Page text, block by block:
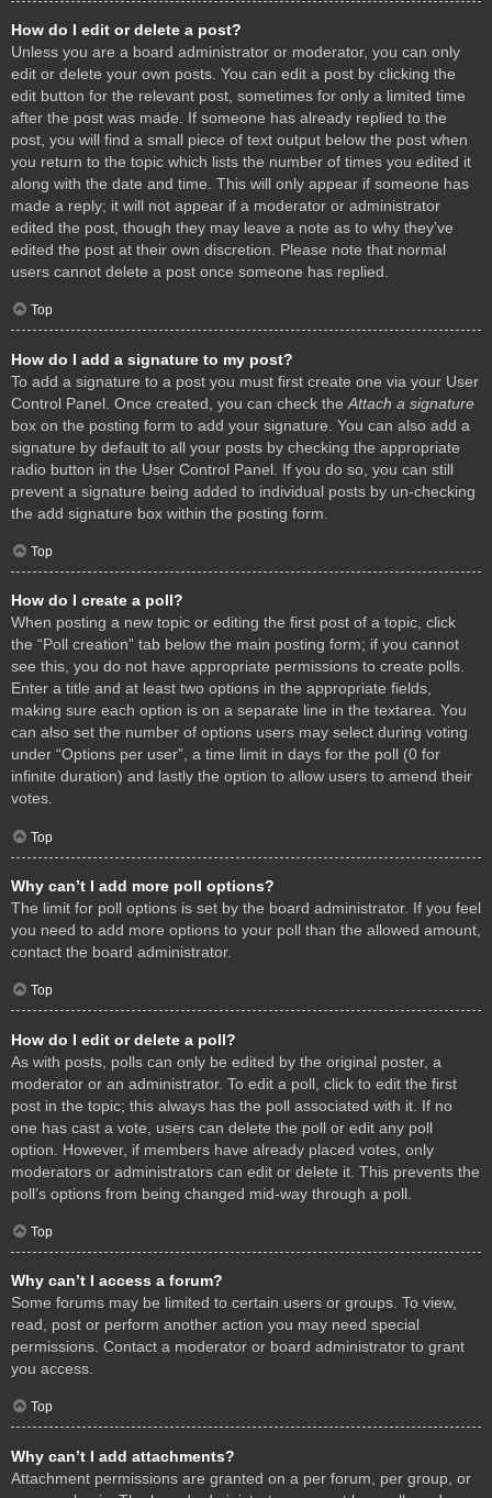
How do I edit or delete a post?
Unless you are a board administrator or moderator, you can only
edit or delete your own posts. You can edit a post by clicking the
edit button for the relevant post, sometimes for only a limited time
after the post was made. If someone has already replied to the
post, you will find a small piece of text output below the post when
you return to the topic which lists the number of times you edited it
along with the date and time. This will only appear if someone has
made a reply; it will not appear if a moderator or administrator
edited the post, though they may leave a note as to why they’ve
edited the post at their own discretion. Please note that normal
users cannot delete a post once someone has replied.
Top
How do I add a signature to my post?
To add a signature to a post you must first create one via your User
Control Panel. Once created, you can check the Attach a signature
box on the posting form to add your signature. You can also add a
signature by default to all your posts by checking the appropriate
radio button in the User Control Panel. If you do so, you can still
prevent a signature being added to individual posts by un-checking
the add signature box within the posting form.
Top
How do I create a poll?
When posting a new topic or editing the first post of a topic, click
the “Poll creation” tab below the main posting form; if you cannot
see this, you do not have appropriate permissions to create polls.
Enter a title and at least two options in the appropriate fields,
making sure each option is on a separate line in the textarea. You
can also set the number of options users may select during voting
under “Options per user”, a time limit in days for the poll (0 for
infinite duration) and lastly the option to allow users to amend their
votes.
Top
Why can’t I add more poll options?
The limit for poll options is set by the board administrator. If you feel
you need to add more options to your poll than the allowed amount,
contact the board administrator.
Top
How do I edit or delete a poll?
As with posts, polls can only be edited by the original poster, a
moderator or an administrator. To edit a poll, click to edit the first
post in the topic; this always has the poll associated with it. If no
one has cast a vote, users can delete the poll or edit any poll
option. However, if members have already placed votes, only
moderators or administrators can edit or delete it. This prevents the
poll’s options from being changed mid-way through a poll.
Top
Why can’t I access a forum?
Some forums may be limited to certain users or groups. To view,
read, post or perform another action you may need special
permissions. Contact a moderator or board administrator to grant
you access.
Top
Why can’t I add attachments?
Attachment permissions are granted on a per forum, per group, or